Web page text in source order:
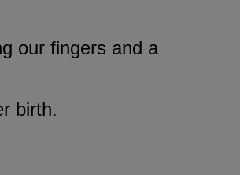
our fingers and a
birth.